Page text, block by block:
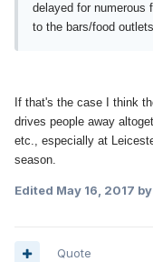
delayed for numerous
to the bars/food
If that's the case I think
drives people away
etc., especially at
season.
Edited May 16, 2017
Quote